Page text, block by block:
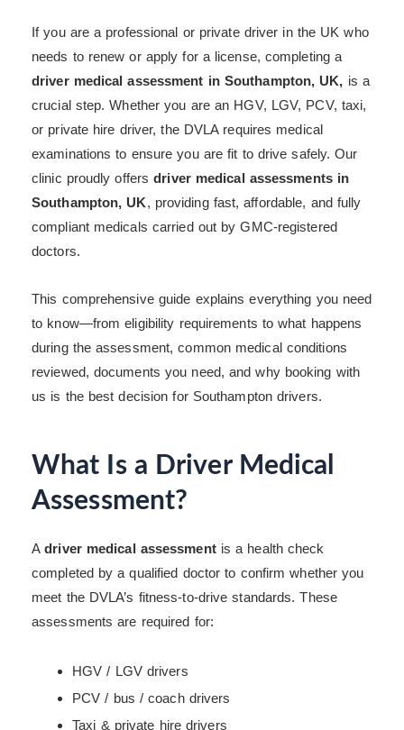
If you are a professional or private driver in the UK who
needs to renew or apply for a license, completing a
driver medical assessment in Southampton, UK, is a
crucial step. Whether you are an HGV, LGV, PCV, taxi,
or private hire driver, the DVLA requires medical
examinations to ensure you are fit to drive safely. Our
clinic proudly offersdriver medical assessments in
Southampton, UK, providing fast, affordable, and fully
compliant medicals carried out by GMC-registered
doctors.
This comprehensive guide explains everything you need
to know—from eligibility requirements to what happens
during the assessment, common medical conditions
reviewed, documents you need, and why booking with
us is the best decision for Southampton drivers.
What Is a Driver Medical
Assessment?
Adriver medical assessmentis a health check
completed by a qualified doctor to confirm whether you
meet the DVLA’s fitness-to-drive standards. These
assessments are required for:
HGV / LGV drivers
PCV / bus / coach drivers
Taxi & private hire drivers